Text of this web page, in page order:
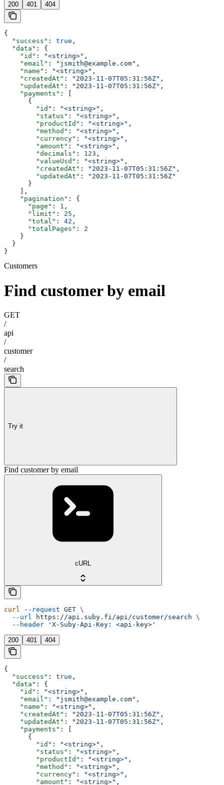
200 401 404
{
  "success"
: true ,
  "data"
: {
    "id"
: "<string>" ,
    "email"
: "jsmith@example.com" ,
    "name"
: "<string>" ,
    "createdAt"
: "2023-11-07T05:31:56Z" ,
    "updatedAt"
: "2023-11-07T05:31:56Z" ,
    "payments"
: [
      {
        "id"
: "<string>" ,
        "status"
: "<string>" ,
        "productId"
: "<string>" ,
        "method"
: "<string>" ,
        "currency"
: "<string>" ,
        "amount"
: "<string>" ,
        "decimals"
: 123 ,
        "valueUsd"
: "<string>" ,
        "createdAt"
: "2023-11-07T05:31:56Z" ,
        "updatedAt"
:
"2023-11-07T05:31:56Z"
      }
    ],
    "pagination"
: {
      "page"
: 1 ,
      "limit"
: 25 ,
      "total"
: 42 ,
      "totalPages"
: 2
    }
  }
}
Customers
Find customer by email
GET
/
api
/
customer
/
search
Try it
Find customer by email
cURL
curl --request GET \
  --url
https://api.suby.fi/api/customer/search \
  --header
'X-Suby-Api-Key: <api-key>'
200 401 404
{
  "success"
: true ,
  "data"
: {
    "id"
: "<string>" ,
    "email"
: "jsmith@example.com" ,
    "name"
: "<string>" ,
    "createdAt"
: "2023-11-07T05:31:56Z" ,
    "updatedAt"
: "2023-11-07T05:31:56Z" ,
    "payments"
: [
      {
        "id"
: "<string>" ,
        "status"
: "<string>" ,
        "productId"
: "<string>" ,
        "method"
: "<string>" ,
        "currency"
: "<string>" ,
        "amount"
: "<string>" ,